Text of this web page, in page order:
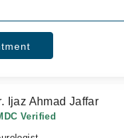
Ijaz Ahmad Jaffar
Verified